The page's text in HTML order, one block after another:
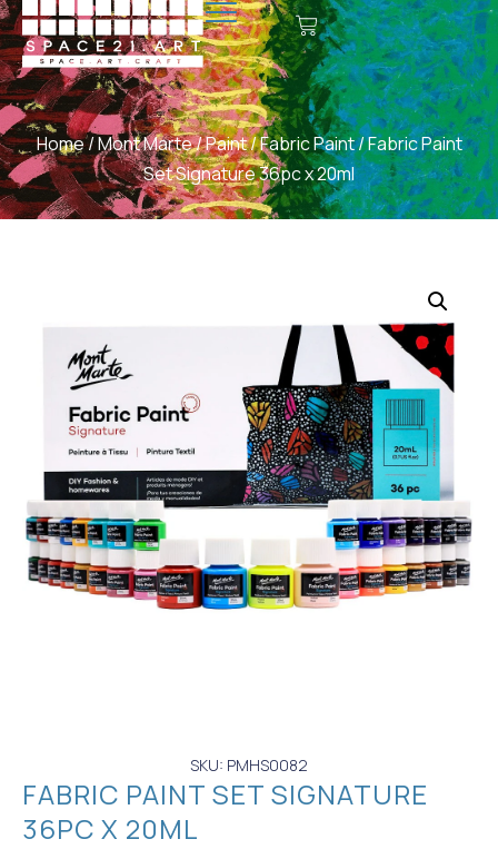
Home/Mont Marte/Paint/Fabric Paint/ Fabric Paint
Set Signature 36pc x 20ml
SKU: PMHS0082
FABRIC PAINT SET SIGNATURE
36PC X 20ML